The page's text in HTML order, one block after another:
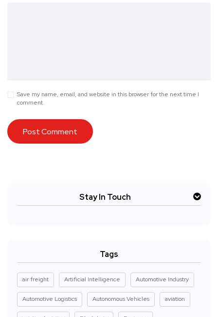
Save my name, email, and website in this browser for the next time I
comment.
Stay In Touch
Tags
air freight Artificial Intelligence Automotive Industry
Automotive Logistics Autonomous Vehicles aviation